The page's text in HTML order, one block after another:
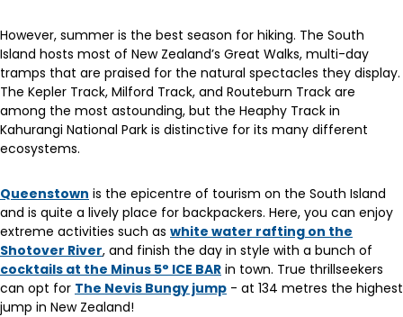
However, summer is the best season for hiking. The South
Island hosts most of New Zealand’s Great Walks, multi-day
tramps that are praised for the natural spectacles they display.
The Kepler Track, Milford Track, and Routeburn Track are
among the most astounding, but the Heaphy Track in
Kahurangi National Park is distinctive for its many different
ecosystems.
Queenstown is the epicentre of tourism on the South Island
and is quite a lively place for backpackers. Here, you can enjoy
extreme activities such as white water rafting on the
Shotover River, and finish the day in style with a bunch of
cocktails at the Minus 5° ICE BAR in town. True thrillseekers
can opt for The Nevis Bungy jump - at 134 metres the highest
jump in New Zealand!